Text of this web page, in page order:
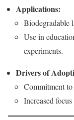
Applications:
Biodegradable
Use in
experiments.
Drivers of
Commitment
Increased